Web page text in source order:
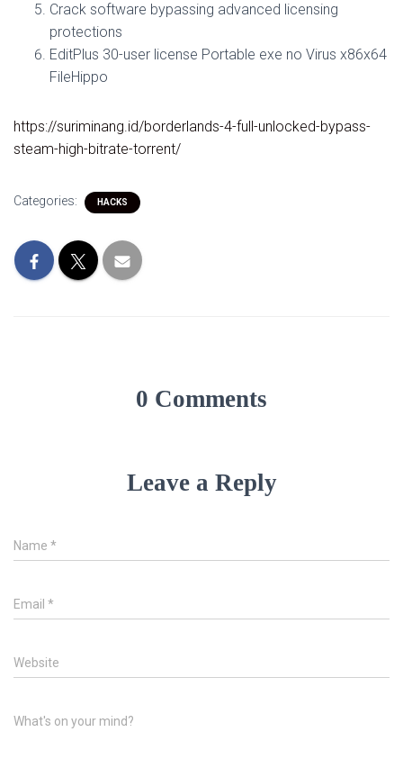
Crack software bypassing advanced licensing
protections
EditPlus 30-user license Portable exe no Virus x86x64
FileHippo
https://suriminang.id/borderlands-4-full-unlocked-bypass-
steam-high-bitrate-torrent/
Categories: HACKS
0 Comments
Leave a Reply
Name *
Email *
Website
What's on your mind?